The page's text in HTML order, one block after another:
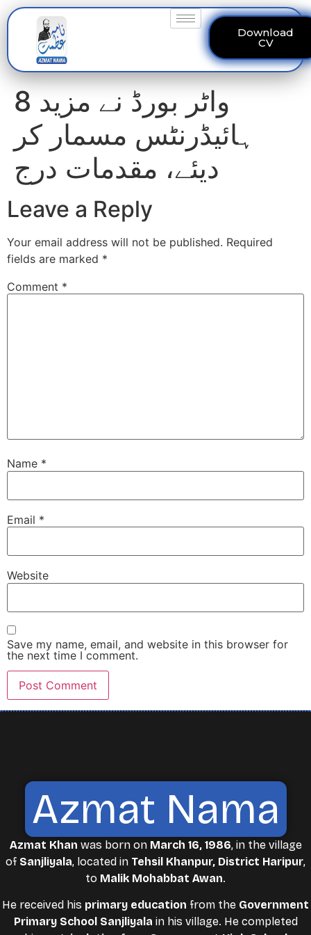
Download
CV
واٹر بورڈ نے مزید 8
ہائیڈرنٹس مسمار کر
دیئے، مقدمات درج
Leave a Reply
Your email address will not be published. Required
fields are marked *
Comment *
Name *
Email *
Website
Save my name, email, and website in this browser for
the next time I comment.
Azmat Nama
Azmat Khan was born on March 16, 1986, in the village
of Sanjliyala, located in Tehsil Khanpur, District Haripur,
to Malik Mohabbat Awan.
He received his primary education from the Government
Primary School Sanjliyala in his village. He completed